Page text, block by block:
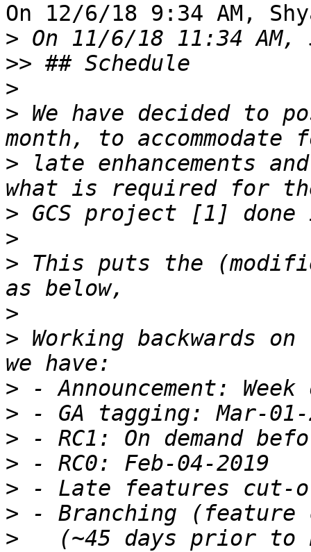
On 12/6/18 9:34 AM,
>
>>
>
> We have decided to
> late enhancements
>
>
> This puts the
>
> Working backwards
>
>
>
>
>
>
>